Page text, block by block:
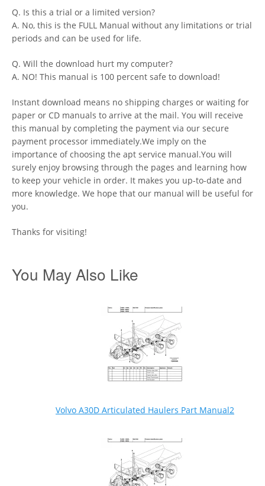
Q. Is this a trial or a limited version?
A. No, this is the FULL Manual without any limitations or trial
periods and can be used for life.
Q. Will the download hurt my computer?
A. NO! This manual is 100 percent safe to download!
Instant download means no shipping charges or waiting for
paper or CD manuals to arrive at the mail. You will receive
this manual by completing the payment via our secure
payment processor immediately.We imply on the
importance of choosing the apt service manual.You will
surely enjoy browsing through the pages and learning how
to keep your vehicle in order. It makes you up-to-date and
more knowledge. We hope that our manual will be useful for
you.
Thanks for visiting!
You May Also Like
Volvo A30D Articulated Haulers Part Manual2